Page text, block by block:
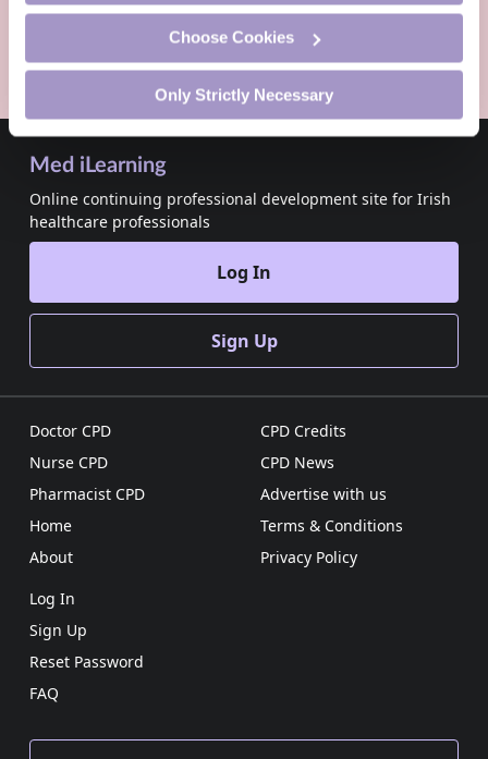
Choose Cookies
Only Strictly Necessary
ADVERTISEMENT
Med iLearning
Online continuing professional development site for Irish
healthcare professionals
Log In
Sign Up
Doctor CPD
Nurse CPD
Pharmacist CPD
Home
About
CPD Credits
CPD News
Advertise with us
Terms & Conditions
Privacy Policy
Log In
Sign Up
Reset Password
FAQ